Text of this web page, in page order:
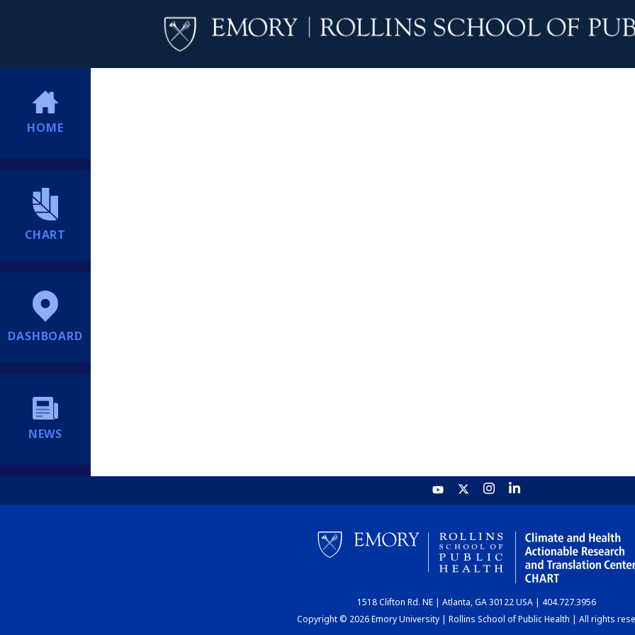
HOME
CHART
DASHBOARD
NEWS
1518 Clifton Rd. NE | Atlanta, GA 30122 USA | 404.727.3956
Copyright © 2026 Emory University | Rollins School of Public Health | All rights